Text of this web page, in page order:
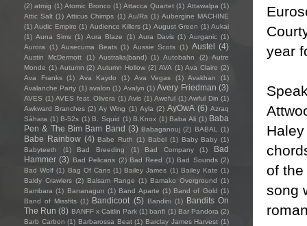
year
of
song
(2) atmig (1) Atomic Bronco (1) Attacca Quartet (1) Attawalpa (1)
Attic Salt (1) Atticus Chimps (1) Au/Ra (1) Aubergine MACHINE
(1) Audic Empire (1) Audience Killers (1) August Green (1) Aukai
(1) Auna Sims (1) Aura Blaze (1) Aura Davis (1) Aurganic (1)
Aurora
(1) Ausecuma Beats (1) Aussie Scots (1) Austel (4)
Austin McDermott (1) Australia(band) (1) Autobahn (2) Autre
Monde (1) Autumn (2) Autumn Hollow (2) AVA (1) Ava Claire (2)
Ava Franks
(1) Ava Kaydo (1) Ava Vegas (1) Avakhan
(1)
Avalanche Party (1) avalon (1) Avalyn (1) Avery Friedman (3)
AVES (1) AVES feat. Olivera (1) Avis (1) Aweful (1) Awful Din (1)
Awkward Branches (2) Ay Wing (1) Ayla (2) AyOwA (6) Azraq
Sàhara (1) B-52s (1) B. Squid (1) B.Knox (1) Baba Ali (1) Baba
Pen & The Bim Bam Band (3) Babaganouj (2) BABAL (1)
Babe Rainbow (4) Babe Ruth (1) Babel (1) Baby Baby (1)
Babyteeth
(1) Bad Breeding (1) Bad Company (1)
Bad
Hammer (3) Bad Pelicans (2) Bad Reed (1) Bad Sounds (2)
Bad Wolf (1) Bag Of Cans (1) Bailey James (1) Bailey Kate (1)
Baldy Crawlers (2) Balsam Range (1) Bamako Overground (1)
Bambara (1) Bananagun (1) Band Aparte (1) Band of Gold (1)
Band of Missfits (1) Bandicoot (5) Bandini (1) Bandits On
The Run (8) BANFF x Caitlin Park (1) banfi (1) Bar Pandora (2)
Barb Carbon (1) Barbarossa Beat (1) Barclay James Harvest (1)